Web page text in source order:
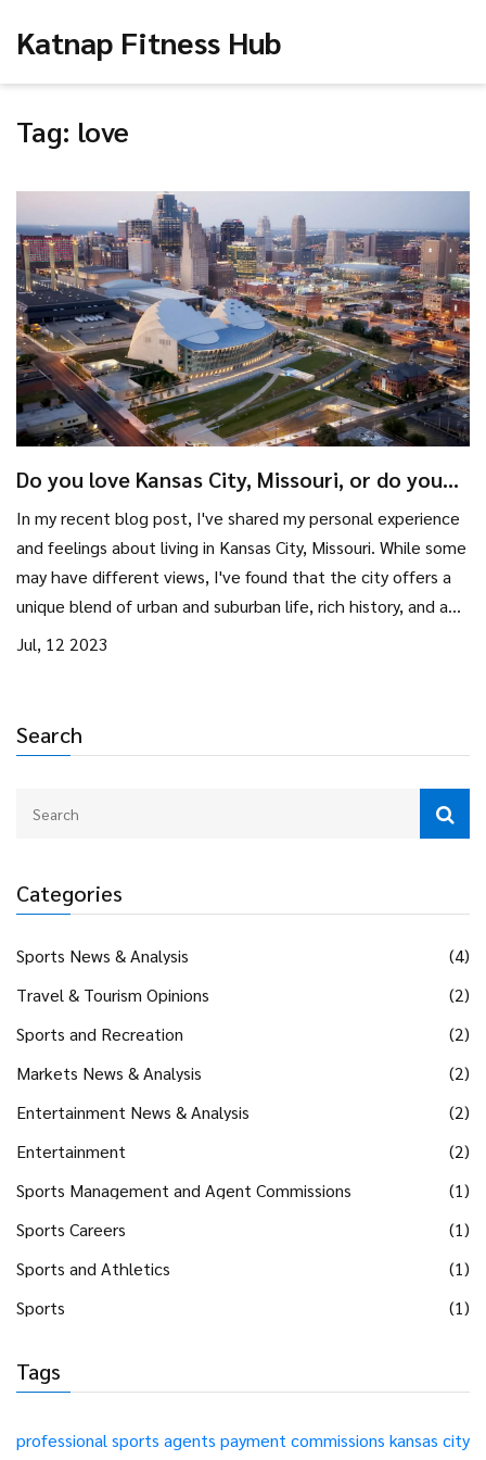
Katnap Fitness Hub
Search
Categories
Sports News & Analysis
(4)
Travel & Tourism Opinions
(2)
Sports and Recreation
(2)
Markets News & Analysis
(2)
Entertainment News & Analysis
(2)
Entertainment
(2)
Sports Management and Agent Commissions
(1)
Sports Careers
(1)
Sports and Athletics
(1)
Sports
(1)
Tags
professional sports agents payment commissions kansas city
Tag: love
Do you love Kansas City, Missouri, or do you
In my recent blog post, I've shared my personal experience
and feelings about living in Kansas City, Missouri. While some
may have different views, I've found that the city offers a
unique blend of urban and suburban life, rich history, and a
vibrant arts scene. It's not without its issues, like any city,
certain social issues could be off-putting. At the end of the
day, whether you love or hate Kansas City really depends on
Jul, 12 2023